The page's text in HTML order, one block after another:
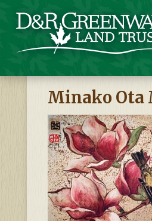
Minako Ota